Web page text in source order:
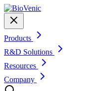
Products
R&D Solutions
Resources
Company